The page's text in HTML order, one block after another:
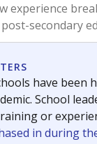
experience
secondary
have been
School
or
in during